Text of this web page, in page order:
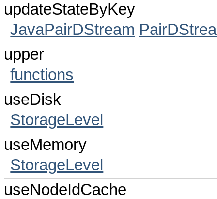
updateStateByKey
JavaPairDStream
upper
functions
useDisk
StorageLevel
useMemory
StorageLevel
useNodeIdCache